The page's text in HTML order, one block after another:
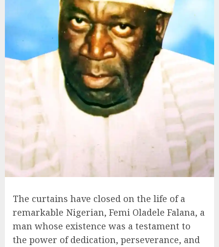
The curtains have closed on the life of a
remarkable Nigerian, Femi Oladele Falana, a
man whose existence was a testament to
the power of dedication, perseverance, and